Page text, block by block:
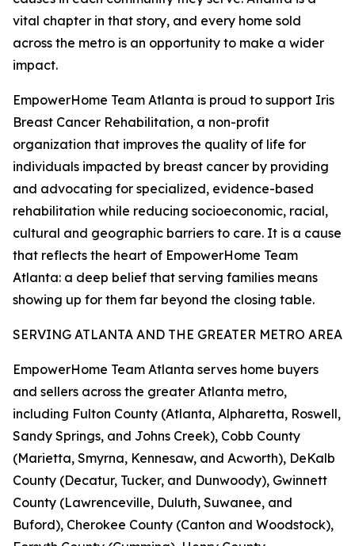
vital chapter in that story, and every home sold
across the metro is an opportunity to make a wider
impact.
EmpowerHome Team Atlanta is proud to support Iris
Breast Cancer Rehabilitation, a non-profit
organization that improves the quality of life for
individuals impacted by breast cancer by providing
and advocating for specialized, evidence-based
rehabilitation while reducing socioeconomic, racial,
cultural and geographic barriers to care. It is a cause
that reflects the heart of EmpowerHome Team
Atlanta: a deep belief that serving families means
showing up for them far beyond the closing table.
SERVING ATLANTA AND THE GREATER METRO AREA
EmpowerHome Team Atlanta serves home buyers
and sellers across the greater Atlanta metro,
including Fulton County (Atlanta, Alpharetta, Roswell,
Sandy Springs, and Johns Creek), Cobb County
(Marietta, Smyrna, Kennesaw, and Acworth), DeKalb
County (Decatur, Tucker, and Dunwoody), Gwinnett
County (Lawrenceville, Duluth, Suwanee, and
Buford), Cherokee County (Canton and Woodstock),